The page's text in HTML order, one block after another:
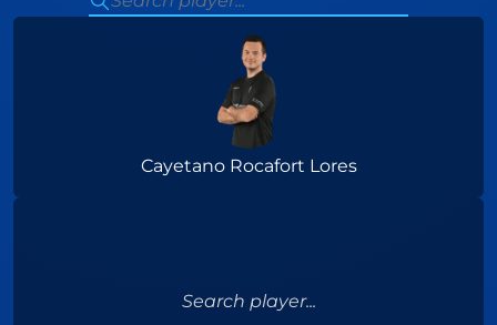
Cayetano Rocafort Lores
Search player...